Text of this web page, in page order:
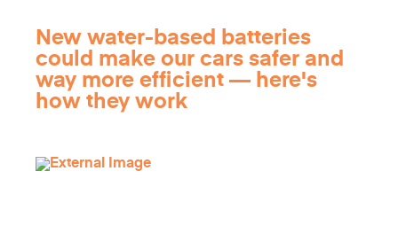
New water-based batteries
could make our cars safer and
way more efficient — here's
how they work